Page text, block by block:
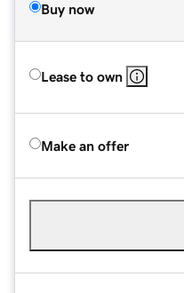
Buy now
Lease to own
Make an offer